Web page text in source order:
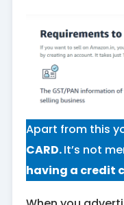
Apart from this
CARD.It’s not
having a credit